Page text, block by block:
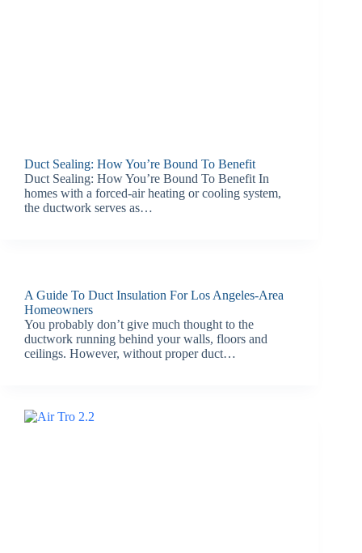
Duct Sealing: How You’re Bound To Benefit
Duct Sealing: How You’re Bound To Benefit In
homes with a forced-air heating or cooling system,
the ductwork serves as…
A Guide To Duct Insulation For Los Angeles-Area
Homeowners
You probably don’t give much thought to the
ductwork running behind your walls, floors and
ceilings. However, without proper duct…